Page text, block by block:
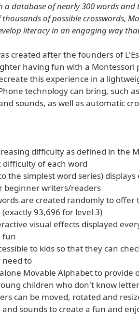
a database of nearly 300 words
of possible crosswords,
literacy in an engaging way
created after the founders of
having fun with a Montessori
this experience in a
technology can bring, such
sounds, as well as automatic
difficulty as defined in the
of each word
the simplest word series)
beginner writers/readers
are created randomly to offer
93,696 for level 3)
visual effects displayed
fun
to kids so that they can
need to
Movable Alphabet to provide
children who don't know
can be moved, rotated and
sounds to create a fun and